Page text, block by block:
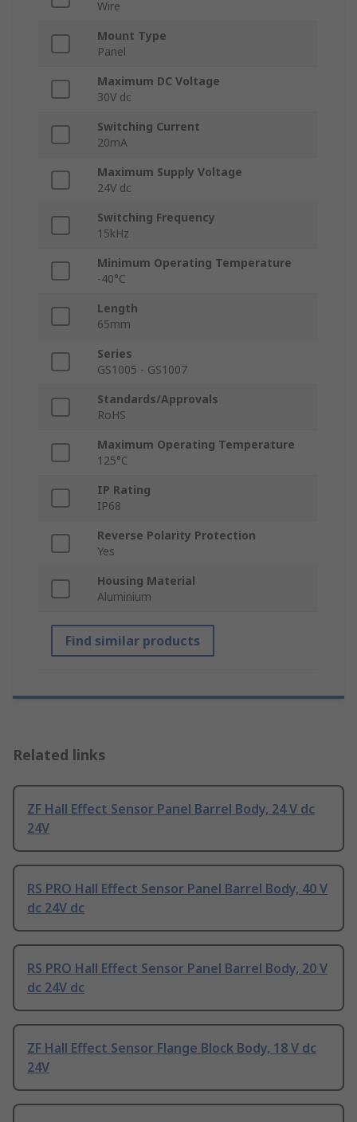
Wire
Mount Type
Panel
Maximum DC Voltage
30V dc
Switching Current
20mA
Maximum Supply Voltage
24V dc
Switching Frequency
15kHz
Minimum Operating Temperature
-40°C
Length
65mm
Series
GS1005 - GS1007
Standards/Approvals
RoHS
Maximum Operating Temperature
125°C
IP Rating
IP68
Reverse Polarity Protection
Yes
Housing Material
Aluminium
Find similar products
Related links
ZF Hall Effect Sensor Panel Barrel Body, 24 V dc
24V
RS PRO Hall Effect Sensor Panel Barrel Body, 40 V
dc 24V dc
RS PRO Hall Effect Sensor Panel Barrel Body, 20 V
dc 24V dc
ZF Hall Effect Sensor Flange Block Body, 18 V dc
24V